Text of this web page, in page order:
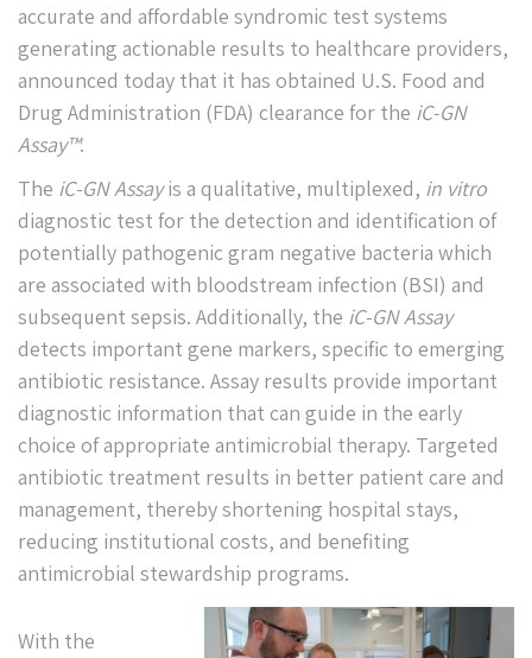
accurate and affordable syndromic test systems
generating actionable results to healthcare providers,
announced today that it has obtained U.S. Food and
Drug Administration (FDA) clearance for the iC-GN
Assay™.
The iC-GN Assayis a qualitative, multiplexed, in vitro
diagnostic test for the detection and identification of
potentially pathogenic gram negative bacteria which
are associated with bloodstream infection (BSI) and
subsequent sepsis. Additionally, the iC-GN Assay
detects important gene markers, specific to emerging
antibiotic resistance. Assay results provide important
diagnostic information that can guide in the early
choice of appropriate antimicrobial therapy. Targeted
antibiotic treatment results in better patient care and
management, thereby shortening hospital stays,
reducing institutional costs, and benefiting
antimicrobial stewardship programs.
With the